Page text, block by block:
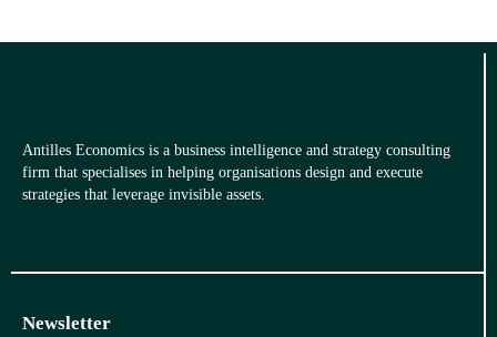
Antilles Economics is a business intelligence and strategy consulting
firm that specialises in helping organisations design and execute
strategies that leverage invisible assets.
Newsletter